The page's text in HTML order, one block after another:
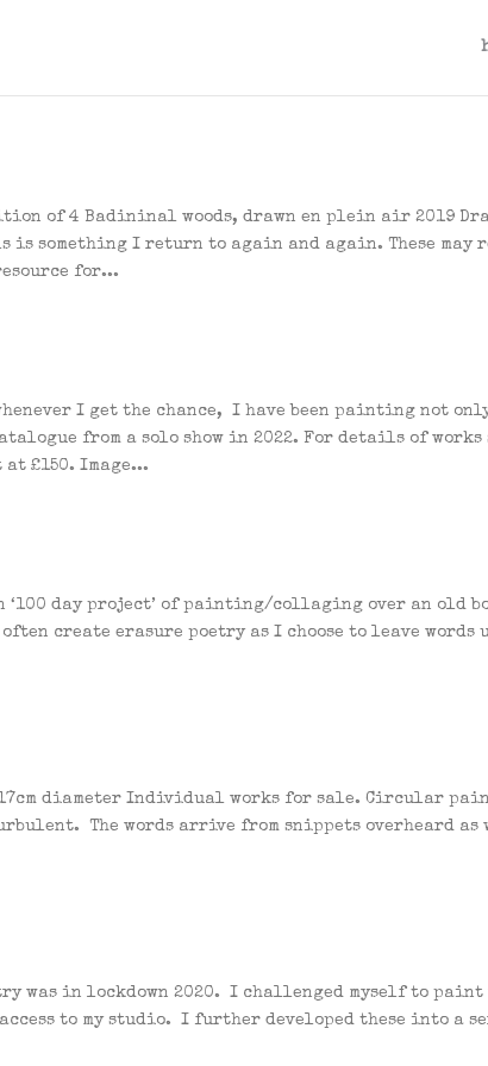
of 4 Badininal woods, drawn en plein air 2019
is something I return to again and again. These may
for...
I get the chance, I have been painting not
from a solo show in 2022. For details of
£150. Image...
‘100 day project’ of painting/collaging over an old
create erasure poetry as I choose to leave words
17cm diameter Individual works for sale. Circular
The words arrive from snippets overheard as
was in lockdown 2020. I challenged myself to paint
to my studio. I further developed these into a